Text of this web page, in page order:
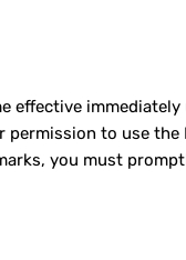
effective
to use
you must